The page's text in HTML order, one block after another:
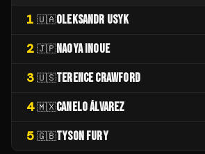
1 🇺🇦OLEKSANDR USYK
2 🇯🇵NAOYA INOUE
3 🇺🇸TERENCE CRAWFORD
4 🇲🇽CANELO ÁLVAREZ
5 🇬🇧TYSON FURY